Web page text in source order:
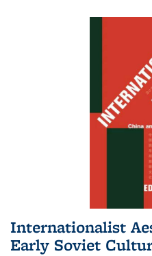
Internationalist
Early Soviet